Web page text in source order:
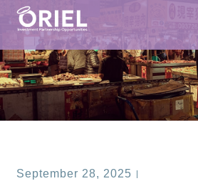
September 28, 2025